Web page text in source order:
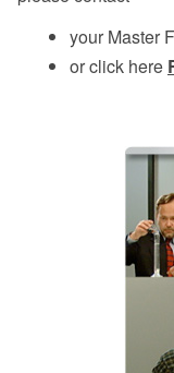
your Master
or click here